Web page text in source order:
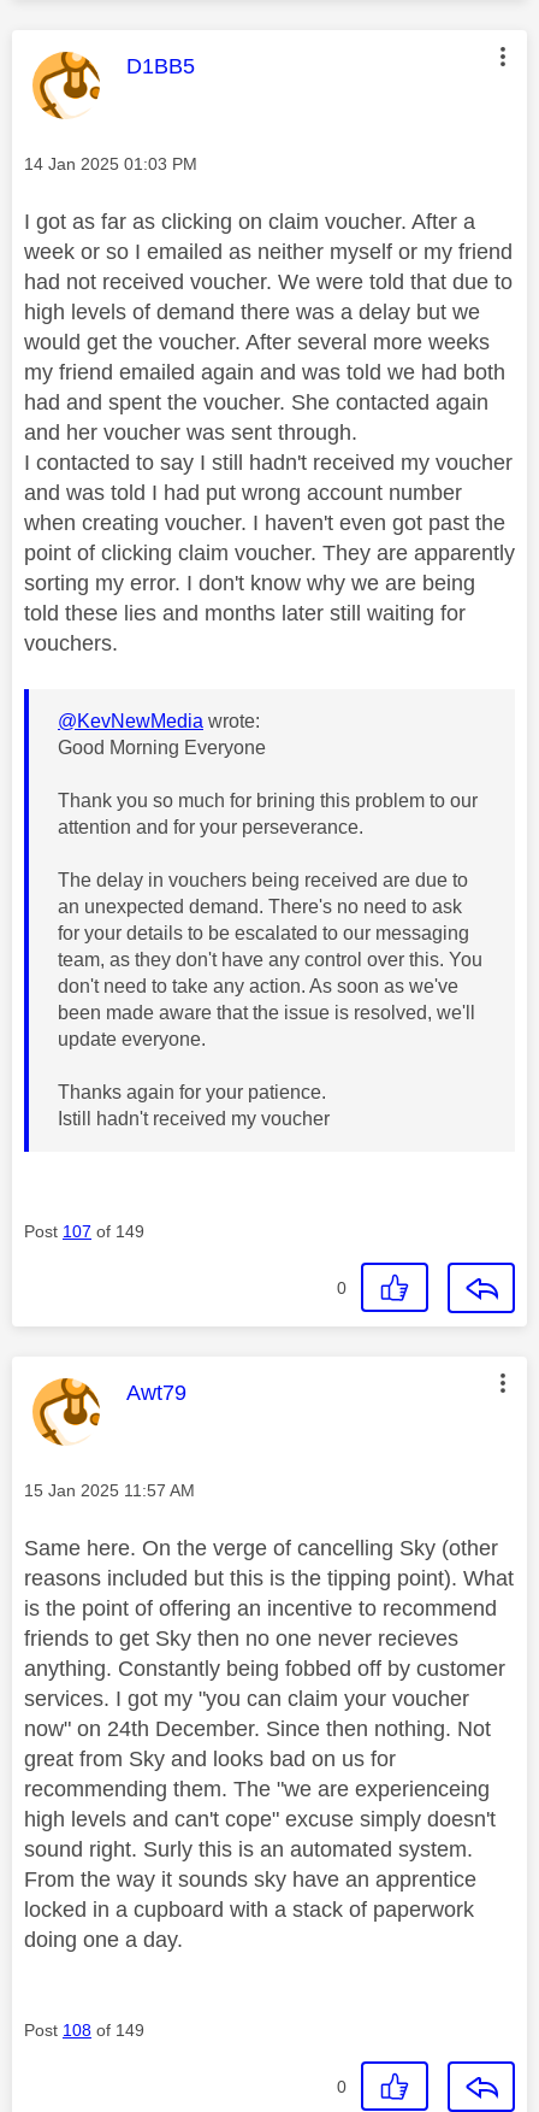
This message was authored by:
D1BB5
Message posted on
‎14 Jan 2025 01:03 PM
I got as far as clicking on claim voucher. After a
week or so I emailed as neither myself or my friend
had not received voucher. We were told that due to
high levels of demand there was a delay but we
would get the voucher. After several more weeks
my friend emailed again and was told we had both
had and spent the voucher. She contacted again
and her voucher was sent through.
I contacted to say I still hadn't received my voucher
and was told I had put wrong account number
when creating voucher. I haven't even got past the
point of clicking claim voucher. They are apparently
sorting my error. I don't know why we are being
told these lies and months later still waiting for
vouchers.
@KevNewMedia wrote:
Good Morning Everyone
Thank you so much for brining this problem to our
attention and for your perseverance.
The delay in vouchers being received are due to
an unexpected demand. There's no need to ask
for your details to be escalated to our messaging
team, as they don't have any control over this. You
don't need to take any action. As soon as we've
been made aware that the issue is resolved, we'll
update everyone.
Thanks again for your patience.
Istill hadn't received my voucher
Post 107 of 149
0
This message was authored by:
Awt79
Message posted on
‎15 Jan 2025 11:57 AM
Same here. On the verge of cancelling Sky (other
reasons included but this is the tipping point). What
is the point of offering an incentive to recommend
friends to get Sky then no one never recieves
anything. Constantly being fobbed off by customer
services. I got my "you can claim your voucher
now" on 24th December. Since then nothing. Not
great from Sky and looks bad on us for
recommending them. The "we are experienceing
high levels and can't cope" excuse simply doesn't
sound right. Surly this is an automated system.
From the way it sounds sky have an apprentice
locked in a cupboard with a stack of paperwork
doing one a day.
Post 108 of 149
0